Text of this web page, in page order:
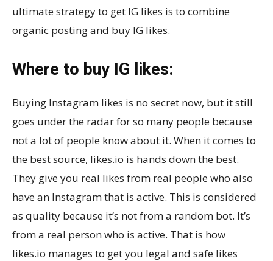
ultimate strategy to get IG likes is to combine
organic posting and buy IG likes.
Where to buy IG likes:
Buying Instagram likes is no secret now, but it still
goes under the radar for so many people because
not a lot of people know about it. When it comes to
the best source, likes.io is hands down the best.
They give you real likes from real people who also
have an Instagram that is active. This is considered
as quality because it’s not from a random bot. It’s
from a real person who is active. That is how
likes.io manages to get you legal and safe likes